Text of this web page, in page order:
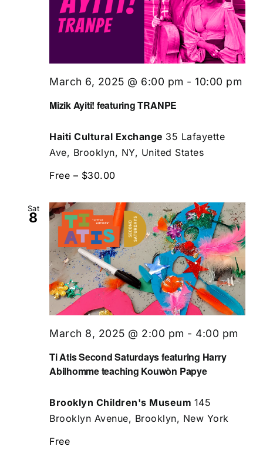
Mizik Ayiti! featuring TRANPE
March 6, 2025 @ 6:00 pm - 10:00 pm
Haiti Cultural Exchange 35 Lafayette
Ave, Brooklyn, NY, United States
Free – $30.00
Sat
8
Ti Atis Second Saturdays featuring Harry
Abilhomme teaching Kouwòn Papye
March 8, 2025 @ 2:00 pm - 4:00 pm
Brooklyn Children's Museum 145
Brooklyn Avenue, Brooklyn, New York
Free